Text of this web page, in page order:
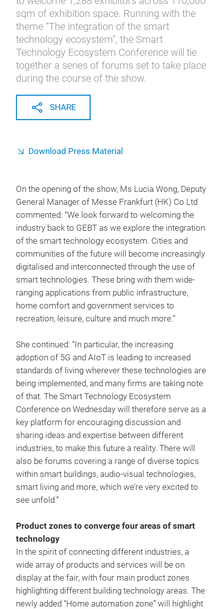
sqm of exhibition space. Running with the
theme “The integration of the smart
technology ecosystem”, the Smart
Technology Ecosystem Conference will tie
together a series of forums set to take place
during the course of the show.
SHARE
Download Press Material
On the opening of the show, Ms Lucia Wong, Deputy
General Manager of Messe Frankfurt (HK) Co Ltd
commented: “We look forward to welcoming the
industry back to GEBT as we explore the integration
of the smart technology ecosystem. Cities and
communities of the future will become increasingly
digitalised and interconnected through the use of
smart technologies. These bring with them wide-
ranging applications from public infrastructure,
home comfort and government services to
recreation, leisure, culture and much more.”
She continued: “In particular, the increasing
adoption of 5G and AIoT is leading to increased
standards of living wherever these technologies are
being implemented, and many firms are taking note
of that. The Smart Technology Ecosystem
Conference on Wednesday will therefore serve as a
key platform for encouraging discussion and
sharing ideas and expertise between different
industries, to make this future a reality. There will
also be forums covering a range of diverse topics
within smart buildings, audio-visual technologies,
smart living and more, which we’re very excited to
see unfold.”
Product zones to converge four areas of smart
technology
In the spirit of connecting different industries, a
wide array of products and services will be on
display at the fair, with four main product zones
highlighting different building technology areas. The
newly added “Home automation zone” will highlight